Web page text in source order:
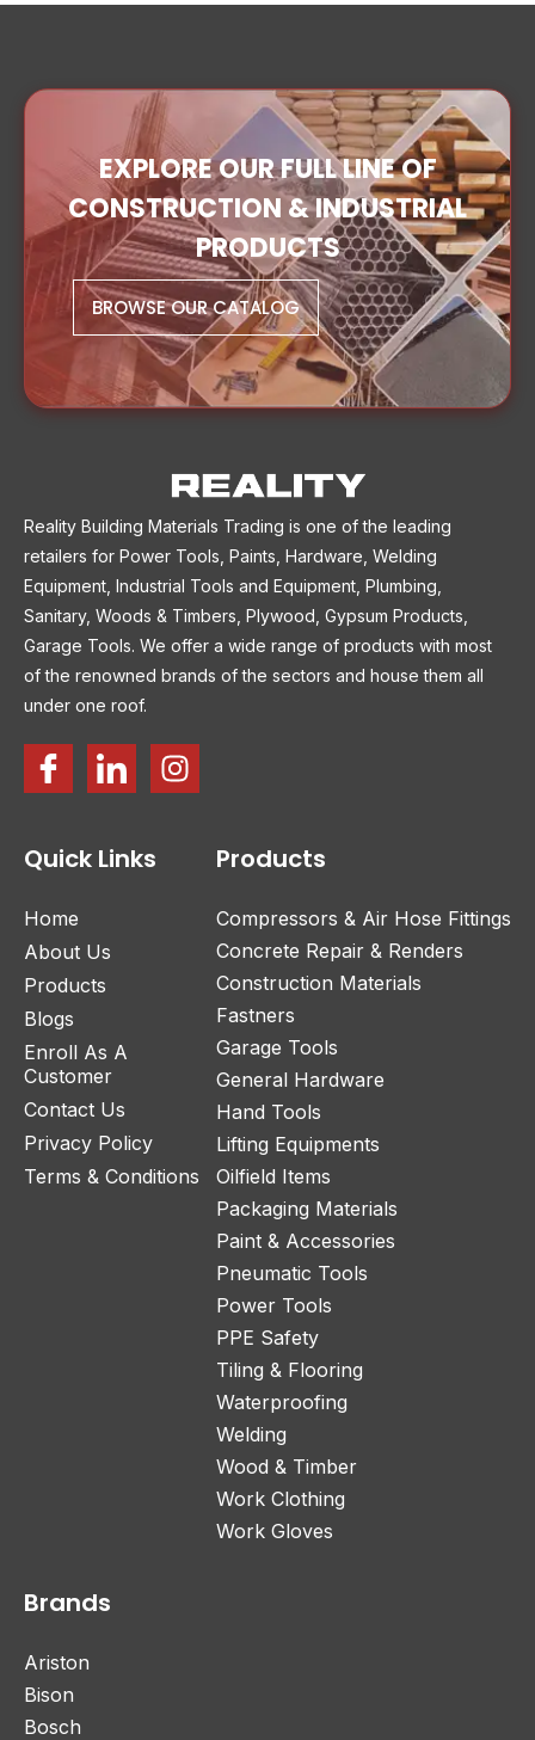
EXPLORE OUR FULL LINE OF
CONSTRUCTION & INDUSTRIAL
PRODUCTS
BROWSE OUR CATALOG
Reality Building Materials Trading is one of the leading
retailers for Power Tools, Paints, Hardware, Welding
Equipment, Industrial Tools and Equipment, Plumbing,
Sanitary, Woods & Timbers, Plywood, Gypsum Products,
Garage Tools. We offer a wide range of products with most
of the renowned brands of the sectors and house them all
under one roof.
Quick Links
Home
About Us
Products
Blogs
Enroll As A
Customer
Contact Us
Privacy Policy
Terms & Conditions
Products
Compressors & Air Hose Fittings
Concrete Repair & Renders
Construction Materials
Fastners
Garage Tools
General Hardware
Hand Tools
Lifting Equipments
Oilfield Items
Packaging Materials
Paint & Accessories
Pneumatic Tools
Power Tools
PPE Safety
Tiling & Flooring
Waterproofing
Welding
Wood & Timber
Work Clothing
Work Gloves
Brands
Ariston
Bison
Bosch